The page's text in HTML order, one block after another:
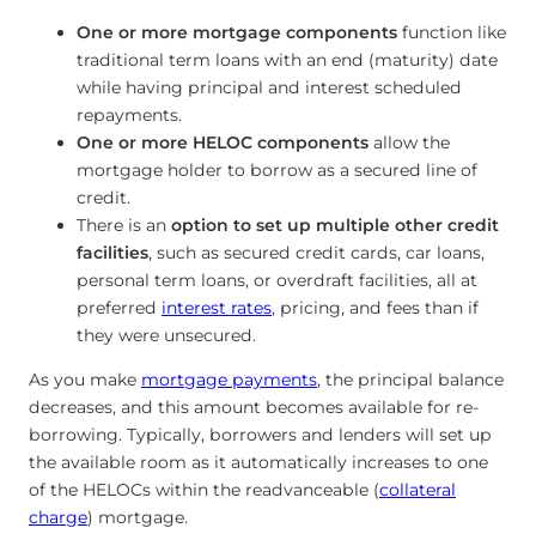
One or more mortgage components function like
traditional term loans with an end (maturity) date
while having principal and interest scheduled
repayments.
One or more HELOC components allow the
mortgage holder to borrow as a secured line of
credit.
There is an option to set up multiple other credit
facilities, such as secured credit cards, car loans,
personal term loans, or overdraft facilities, all at
preferred interest rates, pricing, and fees than if
they were unsecured.
As you make mortgage payments, the principal balance
decreases, and this amount becomes available for re-
borrowing. Typically, borrowers and lenders will set up
the available room as it automatically increases to one
of the HELOCs within the readvanceable (collateral
charge) mortgage.